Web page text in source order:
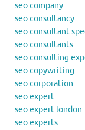
seo company
seo consultancy
seo consultant
seo consultants
seo consulting
seo copywriting
seo corporation
seo expert
seo expert london
seo experts